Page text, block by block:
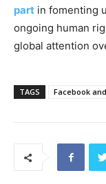
part in fomenting
ongoing human
global attention
TAGS Facebook